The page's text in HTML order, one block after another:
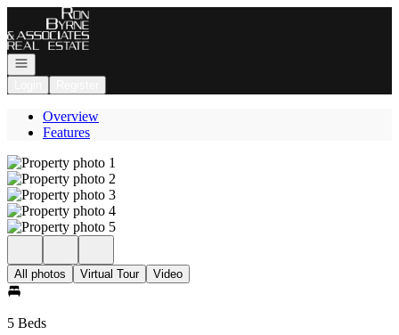
Go to: Homepage
Open navigation
Overview
Features
All photos Virtual Tour Video
5 Beds